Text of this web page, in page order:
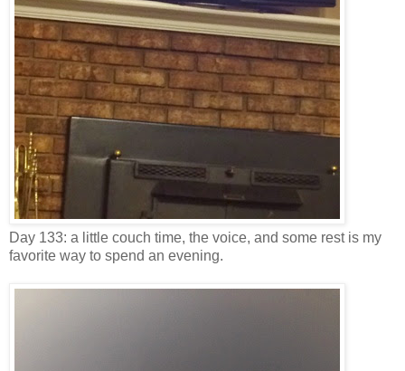
Day 133: a little couch time, the voice, and some rest is my
favorite way to spend an evening.